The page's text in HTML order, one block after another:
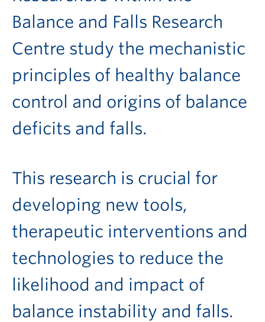
Balance and Falls Research
Centre study the mechanistic
principles of healthy balance
control and origins of balance
deficits and falls.
This research is crucial for
developing new tools,
therapeutic interventions and
technologies to reduce the
likelihood and impact of
balance instability and falls.